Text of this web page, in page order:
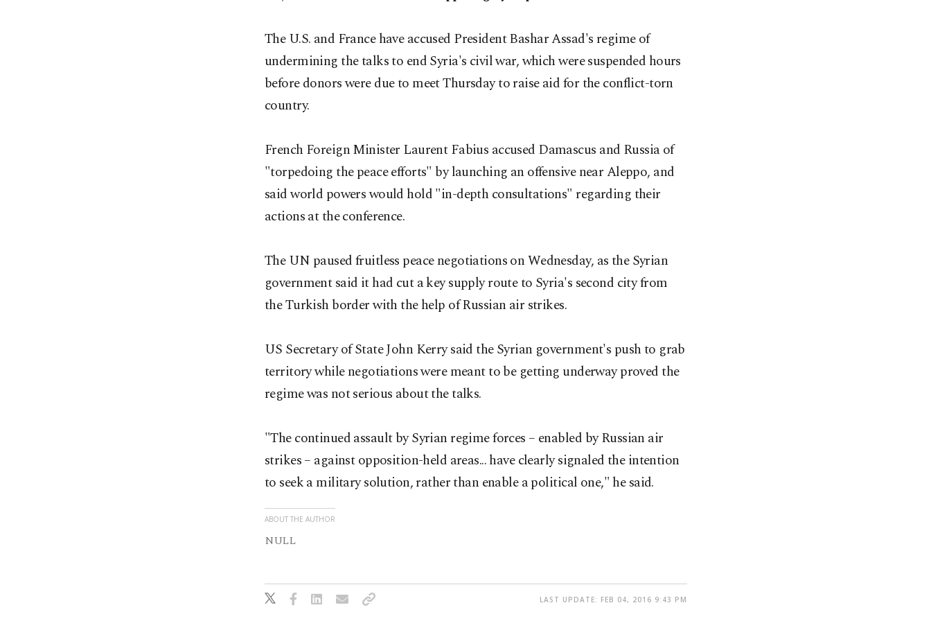
The U.S. and France have accused President Bashar Assad's regime of
undermining the talks to end Syria's civil war, which were suspended hours
before donors were due to meet Thursday to raise aid for the conflict-torn
country.
French Foreign Minister Laurent Fabius accused Damascus and Russia of
"torpedoing the peace efforts" by launching an offensive near Aleppo, and
said world powers would hold "in-depth consultations" regarding their
actions at the conference.
The UN paused fruitless peace negotiations on Wednesday, as the Syrian
government said it had cut a key supply route to Syria's second city from
the Turkish border with the help of Russian air strikes.
US Secretary of State John Kerry said the Syrian government's push to grab
territory while negotiations were meant to be getting underway proved the
regime was not serious about the talks.
"The continued assault by Syrian regime forces – enabled by Russian air
strikes – against opposition-held areas... have clearly signaled the intention
to seek a military solution, rather than enable a political one," he said.
ABOUT THE AUTHOR
NULL
LAST UPDATE: FEB 04, 2016 9:43 PM